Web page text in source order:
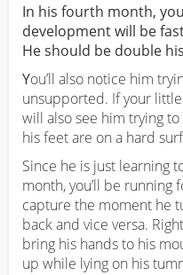
In his fourth month,
development will be
He should be double
You’ll also notice him
unsupported. If your
will also see him trying
his feet are on a hard
Since he is just learning
month, you’ll be running
capture the moment he
back and vice versa.
bring his hands to his
up while lying on his